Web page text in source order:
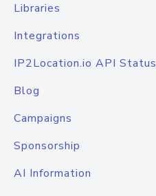
Libraries
Integrations
IP2Location.io API Status
Blog
Campaigns
Sponsorship
AI Information